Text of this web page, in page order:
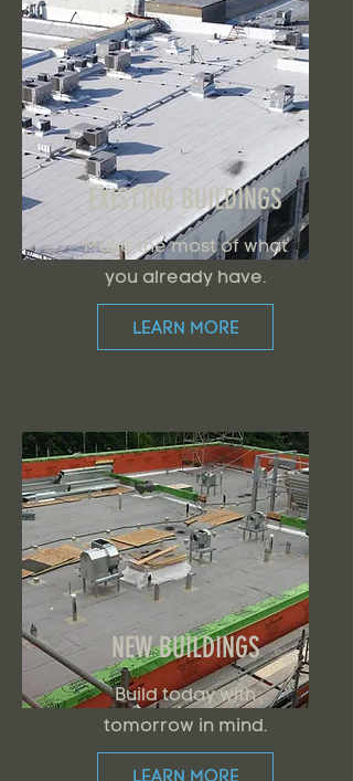
EXISTING BUILDINGS
Make the most of what
you already have.
LEARN MORE
NEW BUILDINGS
Build today with
tomorrow in mind.
LEARN MORE